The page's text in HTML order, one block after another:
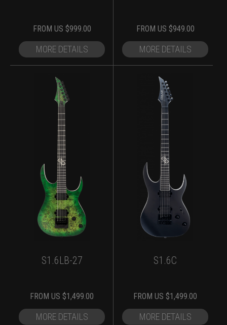
FROM US $999.00
MORE DETAILS
FROM US $949.00
MORE DETAILS
S1.6LB-27
FROM US $1,499.00
MORE DETAILS
S1.6C
FROM US $1,499.00
MORE DETAILS